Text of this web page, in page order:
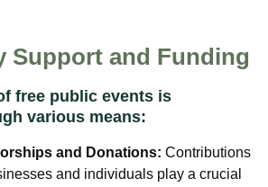
Support and Funding
free public events is
various means:
and Donations: Contributions
and individuals play a crucial